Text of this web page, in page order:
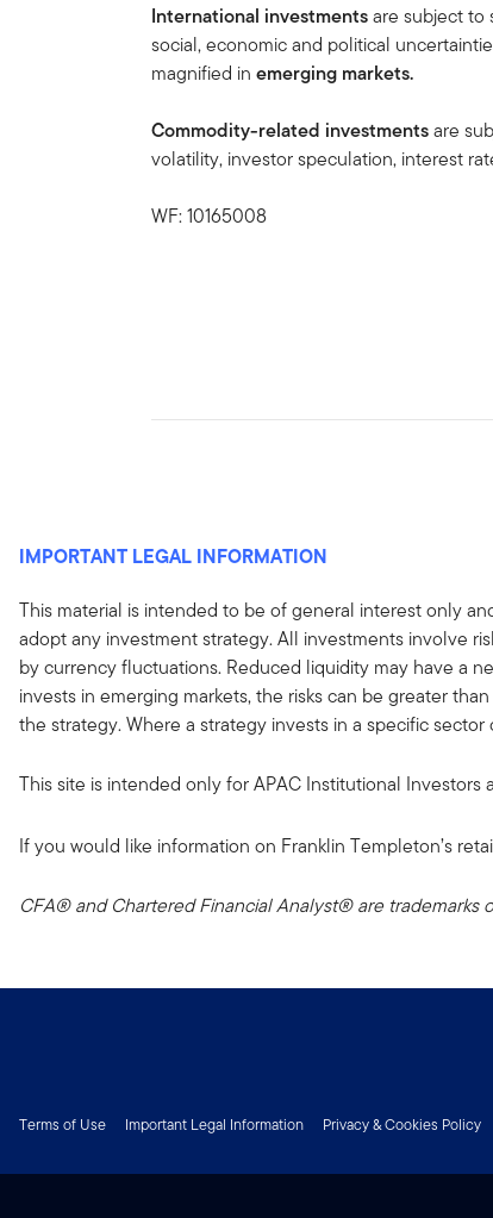
International investmentsare subject to
social, economic and political
magnified inemerging markets.
Commodity-related investmentsare
volatility, investor speculation, interest
WF: 10165008
IMPORTANT LEGAL INFORMATION
This material is intended to be of general interest only
adopt any investment strategy. All investments involve
by currency fluctuations. Reduced liquidity may have a
invests in emerging markets, the risks can be greater
the strategy. Where a strategy invests in a specific
This site is intended only for APAC Institutional
If you would like information on Franklin Templeton’s
CFA® and Chartered Financial Analyst® are trademarks
Terms of Use Important Legal Information Privacy & Cookies Policy